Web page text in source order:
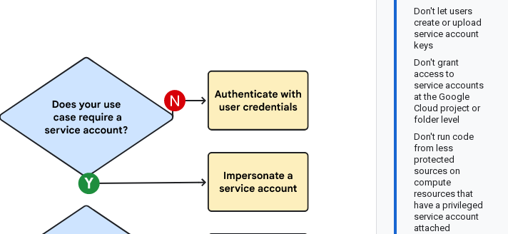
Don't let users
create or upload
service account
keys
Don't grant
access to
service accounts
at the Google
Cloud project or
folder level
Don't run code
from less
protected
sources on
compute
resources that
have a privileged
service account
attached